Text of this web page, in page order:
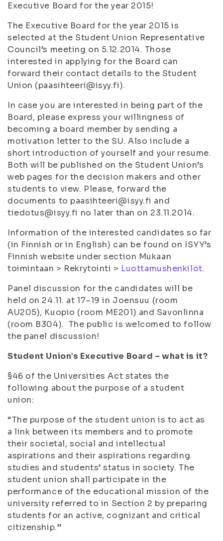
Executive Board for the year 2015!
The Executive Board for the year 2015 is
selected at the Student Union Representative
Council’s meeting on 5.12.2014. Those
interested in applying for the Board can
forward their contact details to the Student
Union (paasihteeri@isyy.fi).
In case you are interested in being part of the
Board, please express your willingness of
becoming a board member by sending a
motivation letter to the SU. Also include a
short introduction of yourself and your resume.
Both will be published on the Student Union’s
web pages for the decision makers and other
students to view. Please, forward the
documents to paasihteeri@isyy.fi and
tiedotus@isyy.fi no later than on 23.11.2014.
Information of the interested candidates so far
(in Finnish or in English) can be found on ISYY’s
Finnish website under section Mukaan
toimintaan > Rekrytointi > Luottamushenkilöt.
Panel discussion for the candidates will be
held on 24.11. at 17–19 in Joensuu (room
AU205), Kuopio (room ME201) and Savonlinna
(room B304). The public is welcomed to follow
the panel discussion!
Student Union’s Executive Board – what is it?
§46 of the Universities Act states the
following about the purpose of a student
union:
“The purpose of the student union is to act as
a link between its members and to promote
their societal, social and intellectual
aspirations and their aspirations regarding
studies and students’ status in society. The
student union shall participate in the
performance of the educational mission of the
university referred to in Section 2 by preparing
students for an active, cognizant and critical
citizenship.”